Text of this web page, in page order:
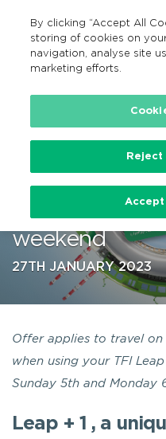
…
TFI Leap Card
+1 for free
weekend
27TH JANUARY 2023
Offer applies to travel on
when using your TFI
Sunday 5th and Monday
Leap + 1 , a
By clicking “Accept All
storing of cookies on
navigation, analyse site
marketing efforts.
Reject